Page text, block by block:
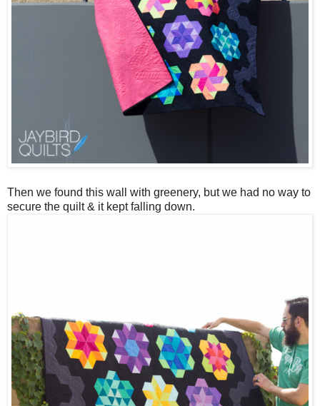
Then we found this wall with greenery, but we had no way to
secure the quilt & it kept falling down.